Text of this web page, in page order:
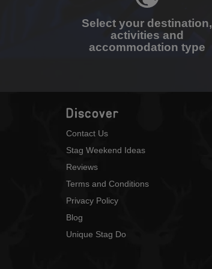
Select your destination,
activities and
accommodation type
Discover
Contact Us
Stag Weekend Ideas
Reviews
Terms and Conditions
Privacy Policy
Blog
Unique Stag Do